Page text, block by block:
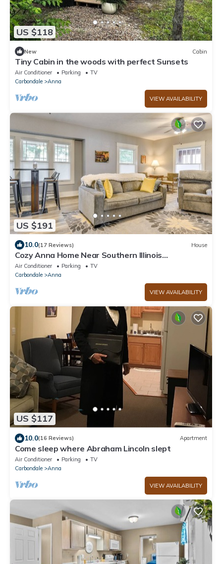
US $118
New Cabin
Tiny Cabin in the woods with perfect Sunsets
Air Conditioner Parking
TV
Carbondale
Anna
VIEW AVAILABILITY
US $191
10.0(17 Reviews) House
Cozy Anna Home Near Southern Illinois
Attractions!
Air Conditioner Parking
TV
Carbondale
Anna
VIEW AVAILABILITY
US $117
10.0(16 Reviews) Apartment
Come sleep where Abraham Lincoln slept
Air Conditioner Parking
TV
Carbondale
Anna
VIEW AVAILABILITY